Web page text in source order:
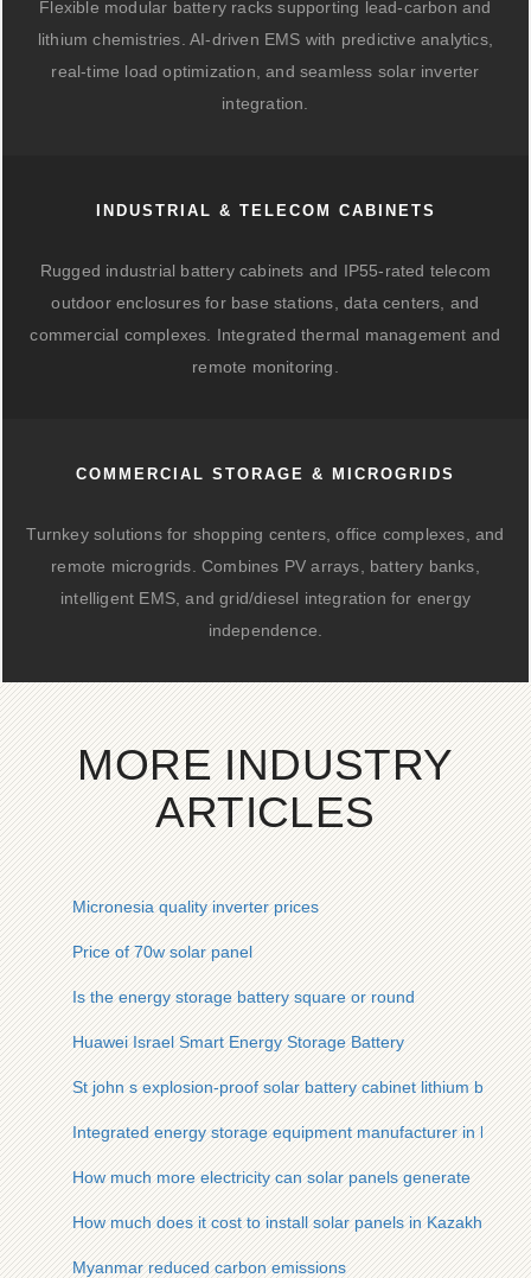
Flexible modular battery racks supporting lead-carbon and
lithium chemistries. AI-driven EMS with predictive analytics,
real-time load optimization, and seamless solar inverter
integration.
INDUSTRIAL & TELECOM CABINETS
Rugged industrial battery cabinets and IP55-rated telecom
outdoor enclosures for base stations, data centers, and
commercial complexes. Integrated thermal management and
remote monitoring.
COMMERCIAL STORAGE & MICROGRIDS
Turnkey solutions for shopping centers, office complexes, and
remote microgrids. Combines PV arrays, battery banks,
intelligent EMS, and grid/diesel integration for energy
independence.
MORE INDUSTRY
ARTICLES
Micronesia quality inverter prices
Price of 70w solar panel
Is the energy storage battery square or round
Huawei Israel Smart Energy Storage Battery
St john s explosion-proof solar battery cabinet lithium battery
Integrated energy storage equipment manufacturer in
How much more electricity can solar panels generate
How much does it cost to install solar panels in Kazakhstan
Myanmar reduced carbon emissions